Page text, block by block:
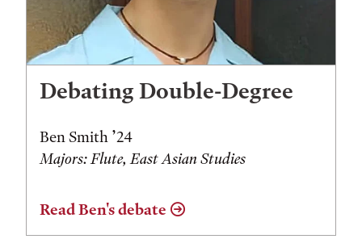
Debating Double-Degree
Ben Smith ’24
Majors: Flute, East Asian Studies
Read Ben's debate